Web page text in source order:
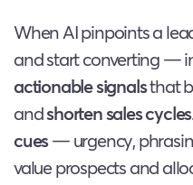
When AI pinpoints a
and start converting —
actionable signalsthat
andshorten sales cycles
cues— urgency,
value prospects and